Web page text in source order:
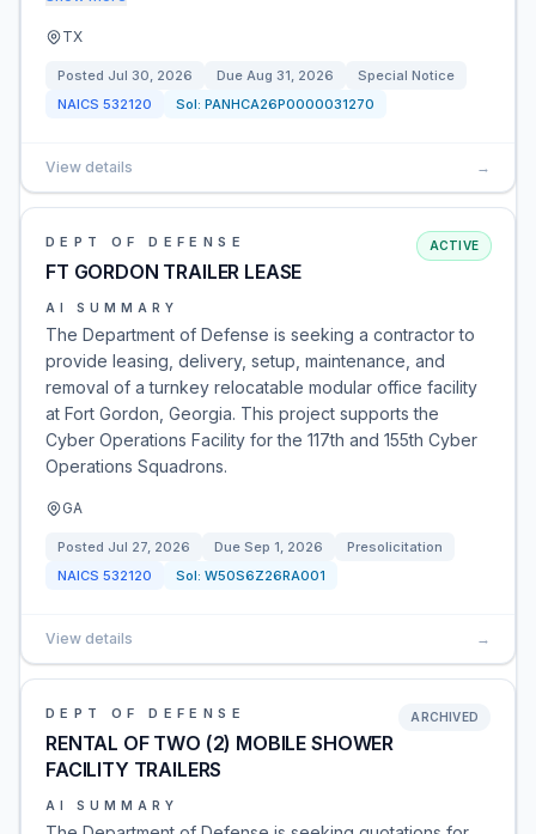
TX
Posted Jul 30, 2026 Due Aug 31, 2026
Special Notice
NAICS 532120 Sol: PANHCA26P0000031270
View details →
DEPT OF DEFENSE
FT GORDON TRAILER LEASE
ACTIVE
AI SUMMARY
The Department of Defense is seeking a contractor to
provide leasing, delivery, setup, maintenance, and
removal of a turnkey relocatable modular office facility
at Fort Gordon, Georgia. This project supports the
Cyber Operations Facility for the 117th and 155th Cyber
Operations Squadrons.
GA
Posted Jul 27, 2026 Due Sep 1, 2026
Presolicitation
NAICS 532120 Sol: W50S6Z26RA001
View details →
DEPT OF DEFENSE
RENTAL OF TWO (2) MOBILE SHOWER
FACILITY TRAILERS
ARCHIVED
AI SUMMARY